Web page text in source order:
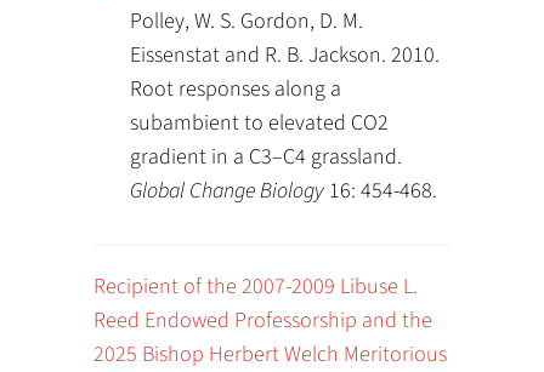
Polley, W. S. Gordon, D. M.
Eissenstat and R. B. Jackson. 2010.
Root responses along a
subambient to elevated CO2
gradient in a C3–C4 grassland.
Global Change Biology 16: 454-468.
Recipient of the 2007-2009 Libuse L.
Reed Endowed Professorship and the
2025 Bishop Herbert Welch Meritorious